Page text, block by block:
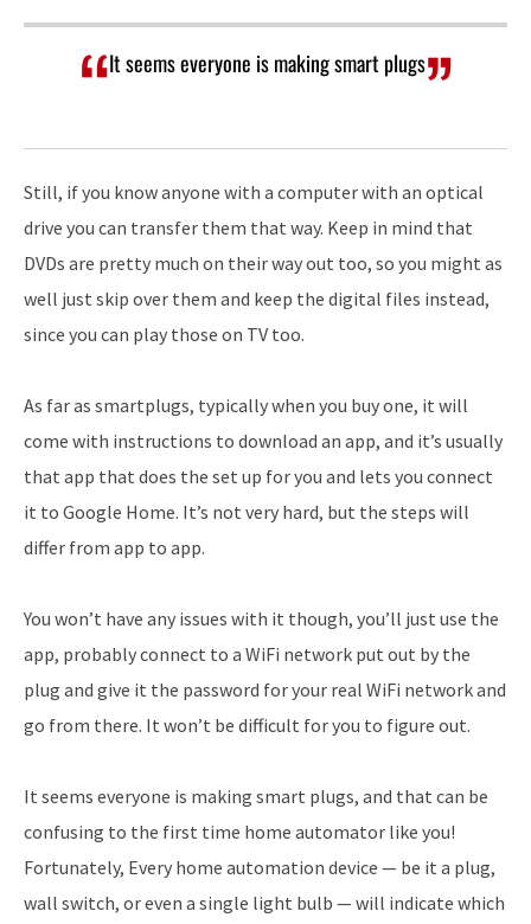
It seems everyone is making smart plugs
Still, if you know anyone with a computer with an optical
drive you can transfer them that way. Keep in mind that
DVDs are pretty much on their way out too, so you might as
well just skip over them and keep the digital files instead,
since you can play those on TV too.
As far as smartplugs, typically when you buy one, it will
come with instructions to download an app, and it’s usually
that app that does the set up for you and lets you connect
it to Google Home. It’s not very hard, but the steps will
differ from app to app.
You won’t have any issues with it though, you’ll just use the
app, probably connect to a WiFi network put out by the
plug and give it the password for your real WiFi network and
go from there. It won’t be difficult for you to figure out.
It seems everyone is making smart plugs, and that can be
confusing to the first time home automator like you!
Fortunately, Every home automation device — be it a plug,
wall switch, or even a single light bulb — will indicate which